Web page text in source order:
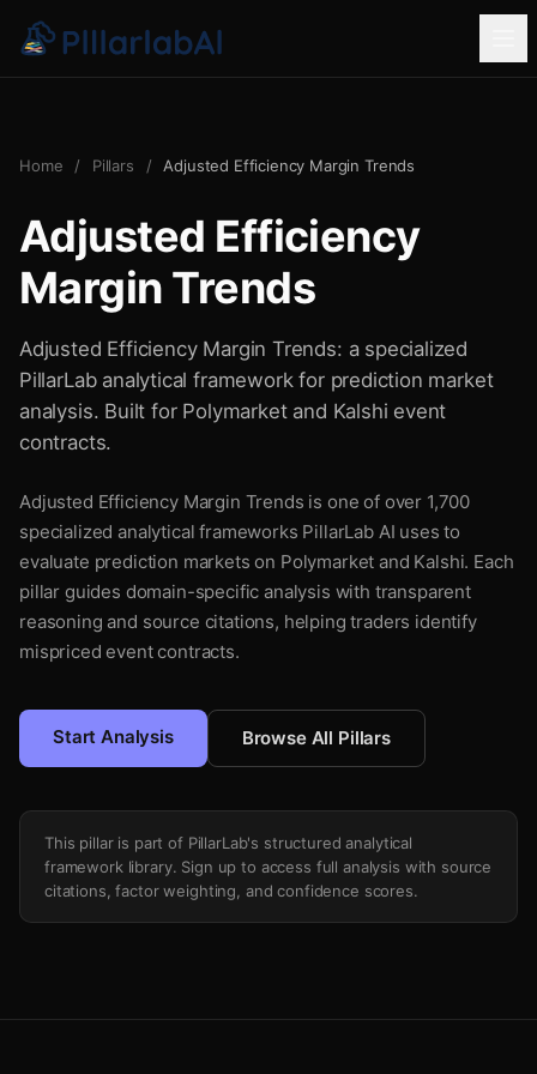
Home / Pillars / Adjusted Efficiency Margin Trends
Adjusted Efficiency
Margin Trends
Adjusted Efficiency Margin Trends: a specialized
PillarLab analytical framework for prediction market
analysis. Built for Polymarket and Kalshi event
contracts.
Adjusted Efficiency Margin Trends is one of over 1,700
specialized analytical frameworks PillarLab AI uses to
evaluate prediction markets on Polymarket and Kalshi. Each
pillar guides domain-specific analysis with transparent
reasoning and source citations, helping traders identify
mispriced event contracts.
Start Analysis Browse All Pillars
This pillar is part of PillarLab's structured analytical
framework library. Sign up to access full analysis with source
citations, factor weighting, and confidence scores.